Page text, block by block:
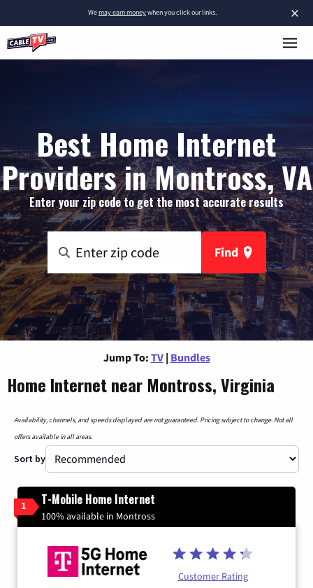
×
Wemay earn moneywhen you click our links.
Best Home Internet
Providers in Montross, VA
Enter your zip code to get the most accurate results
Find
Jump To: TV | Bundles
Home Internet near Montross, Virginia
Availability, channels, and speeds displayed are not guaranteed. Pricing subject to change. Not all
offers available in all areas.
Sort by
1 T-Mobile Home Internet
100% available in Montross
Customer Rating